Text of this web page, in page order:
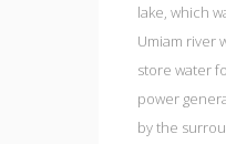
lake, which
Umiam river
store water
power
by the